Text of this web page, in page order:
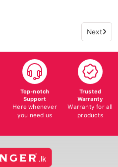
Next
Top-notch
Support
Here whenever
you need us
Trusted
Warranty
Warranty for all
products